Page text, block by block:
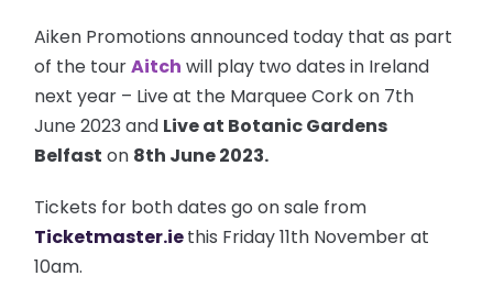
Aiken Promotions announced today that as part
of the tourAitch will play two dates in Ireland
next year – Live at the Marquee Cork on 7th
June 2023 and Live at Botanic Gardens
Belfast on 8th June 2023.
Tickets for both dates go on sale from
Ticketmaster.iethis Friday 11th November at
10am.